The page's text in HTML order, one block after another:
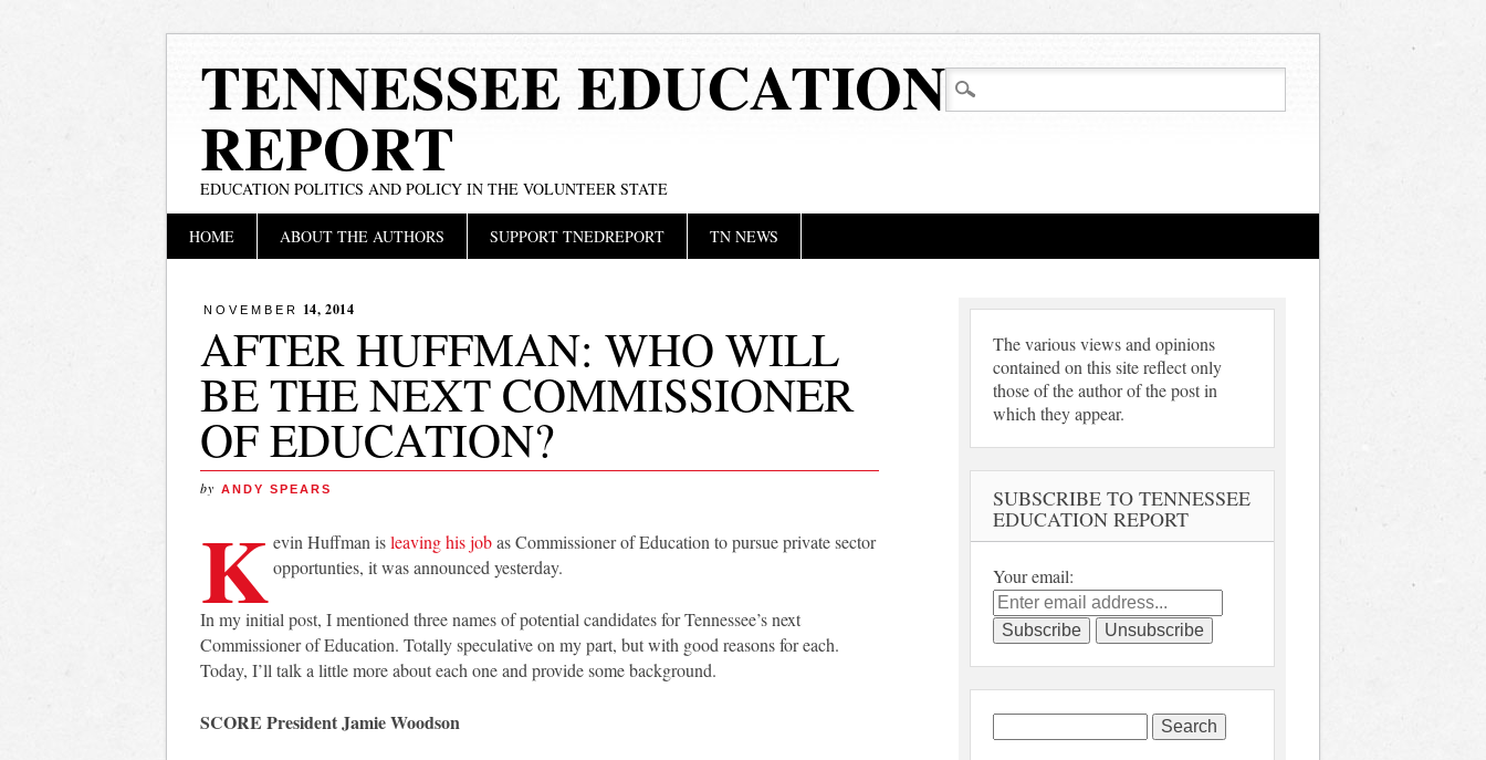
TENNESSEE EDUCATION
REPORT
EDUCATION POLITICS AND POLICY IN THE VOLUNTEER STATE
Main menu
HOME ABOUT THE AUTHORS SUPPORT TNEDREPORT TN NEWS
NOVEMBER 14, 2014
AFTER HUFFMAN: WHO WILL
BE THE NEXT COMMISSIONER
OF EDUCATION?
by ANDY SPEARS
Kevin Huffman isleaving his jobas Commissioner of Education to pursue private sector
opportunties, it was announced yesterday.
In my initial post, I mentioned three names of potential candidates for Tennessee’s next
Commissioner of Education. Totally speculative on my part, but with good reasons for each.
Today, I’ll talk a little more about each one and provide some background.
SCORE President Jamie Woodson
The various views and opinions
contained on this site reflect only
those of the author of the post in
which they appear.
SUBSCRIBE TO TENNESSEE
EDUCATION REPORT
Your email:
for: